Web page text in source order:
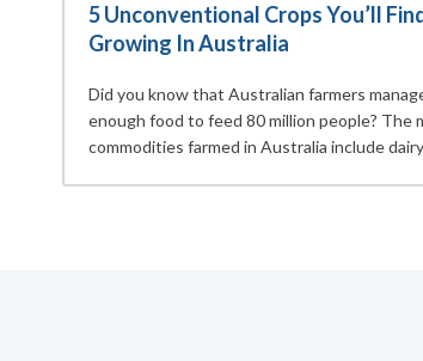
5 Unconventional Crops You’ll
Growing In Australia
Did you know that Australian farmers
enough food to feed 80 million people? The
commodities farmed in Australia include